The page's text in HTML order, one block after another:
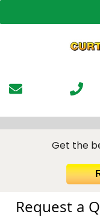
to
Get the
Request a